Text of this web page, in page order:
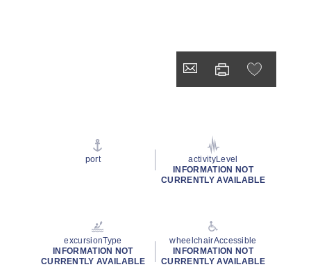
port
activityLevel
INFORMATION NOT
CURRENTLY AVAILABLE
excursionType
INFORMATION NOT
CURRENTLY AVAILABLE
wheelchairAccessible
INFORMATION NOT
CURRENTLY AVAILABLE